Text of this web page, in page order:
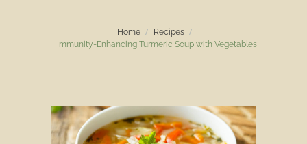
Home
Recipes
Immunity-Enhancing Turmeric Soup with Vegetables